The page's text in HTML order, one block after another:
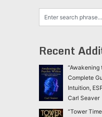
Recent
Complete
Intuition,
Carl Seaver
“Tower